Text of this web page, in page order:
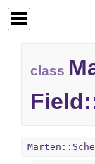
class